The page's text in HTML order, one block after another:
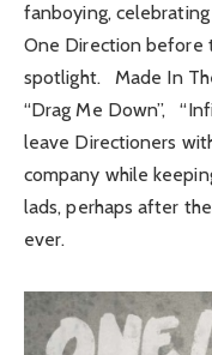
fanboying,
One Direction before
spotlight. Made In
“Drag Me Down”,
leave Directioners
company while
lads, perhaps after
ever.